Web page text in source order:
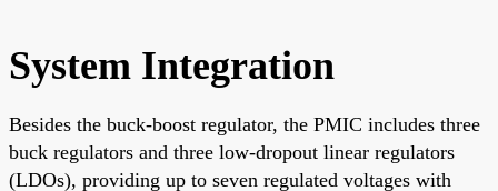
System Integration
Besides the buck-boost regulator, the PMIC includes three
buck regulators and three low-dropout linear regulators
(LDOs), providing up to seven regulated voltages with